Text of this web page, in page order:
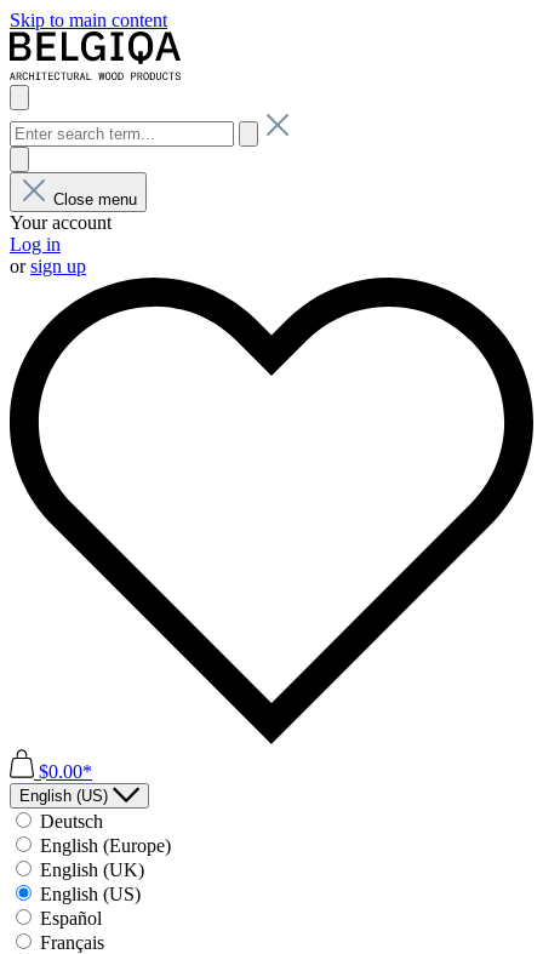
Skip to main content
Close menu
Your account
Log in
orsign up
$0.00*
English (US)
Deutsch
English (Europe)
English (UK)
English (US)
Español
Français